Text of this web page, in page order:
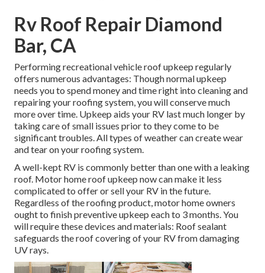
Rv Roof Repair Diamond
Bar, CA
Performing recreational vehicle roof upkeep regularly
offers numerous advantages: Though normal upkeep
needs you to spend money and time right into cleaning and
repairing your roofing system, you will conserve much
more over time. Upkeep aids your RV last much longer by
taking care of small issues prior to they come to be
significant troubles. All types of weather can create wear
and tear on your roofing system.
A well-kept RV is commonly better than one with a leaking
roof. Motor home roof upkeep now can make it less
complicated to offer or sell your RV in the future.
Regardless of the roofing product, motor home owners
ought to finish preventive upkeep each to 3 months. You
will require these devices and materials: Roof sealant
safeguards the roof covering of your RV from damaging
UV rays.